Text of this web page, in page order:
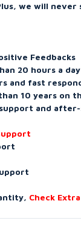
we will
Feedbacks
20 hours a day
and fast
10 years on
and after-
Check